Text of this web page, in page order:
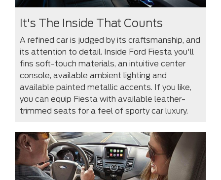
It's The Inside That Counts
A refined car is judged by its craftsmanship, and
its attention to detail. Inside Ford Fiesta you'll
fins soft-touch materials, an intuitive center
console, available ambient lighting and
available painted metallic accents. If you like,
you can equip Fiesta with available leather-
trimmed seats for a feel of sporty car luxury.